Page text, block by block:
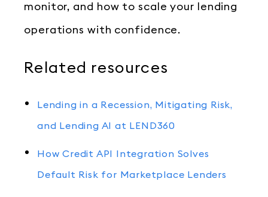
monitor, and how to scale your lending
operations with confidence.
Related resources
Lending in a Recession, Mitigating Risk,
and Lending AI at LEND360
How Credit API Integration Solves
Default Risk for Marketplace Lenders